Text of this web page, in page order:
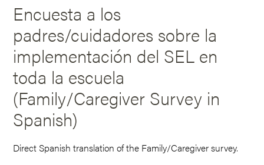
Encuesta a los
padres/cuidadores sobre la
implementación del SEL en
toda la escuela
(Family/Caregiver Survey in
Spanish)
Direct Spanish translation of the Family/Caregiver survey.